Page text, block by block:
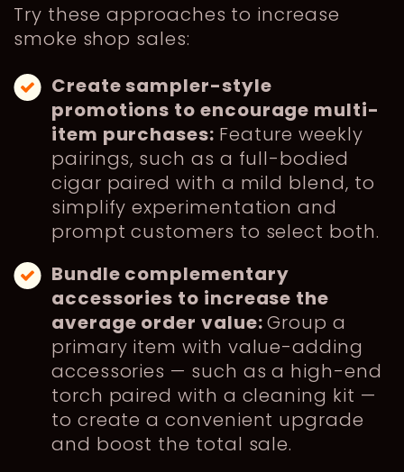
Try these approaches to increase
smoke shop sales:
Create sampler-style
promotions to encourage multi-
item purchases: Feature weekly
pairings, such as a full-bodied
cigar paired with a mild blend, to
simplify experimentation and
prompt customers to select both.
Bundle complementary
accessories to increase the
average order value:Group a
primary item with value-adding
accessories — such as a high-end
torch paired with a cleaning kit —
to create a convenient upgrade
and boost the total sale.